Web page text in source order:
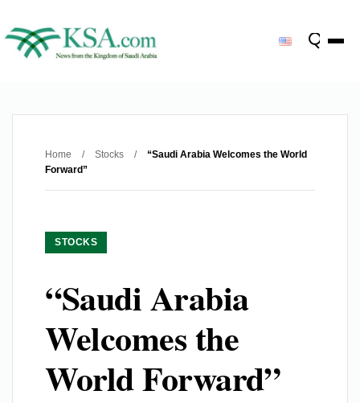
Home / Stocks /
“Saudi Arabia Welcomes the World
Forward”
STOCKS
“Saudi Arabia
Welcomes the
World Forward”